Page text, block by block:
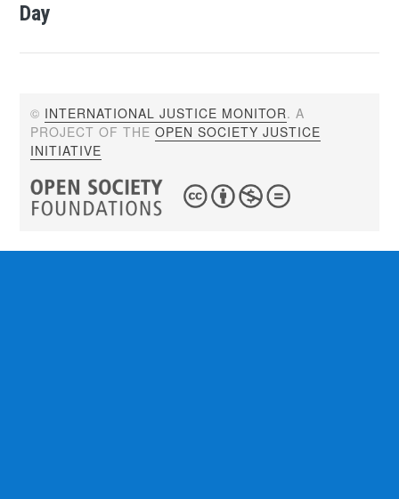
Day
© INTERNATIONAL JUSTICE MONITOR. A
PROJECT OF THEOPEN SOCIETY JUSTICE
INITIATIVE